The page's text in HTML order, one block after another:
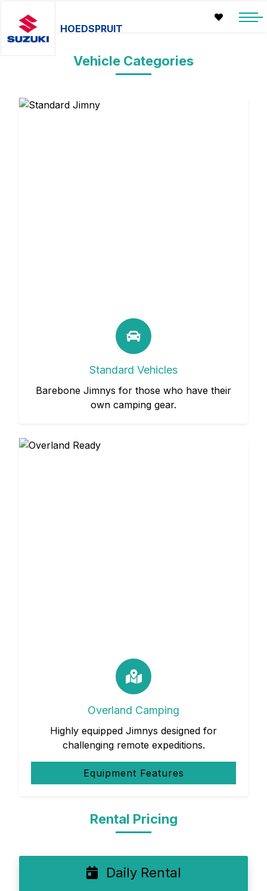
HOEDSPRUIT
Vehicle Categories
Standard Vehicles
Barebone Jimnys for those who have their
own camping gear.
Overland Camping
Highly equipped Jimnys designed for
challenging remote expeditions.
Equipment Features
Rental Pricing
Daily Rental